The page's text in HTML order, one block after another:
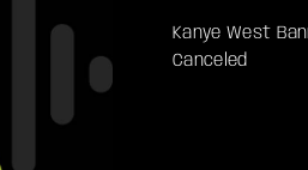
Kanye West
Canceled